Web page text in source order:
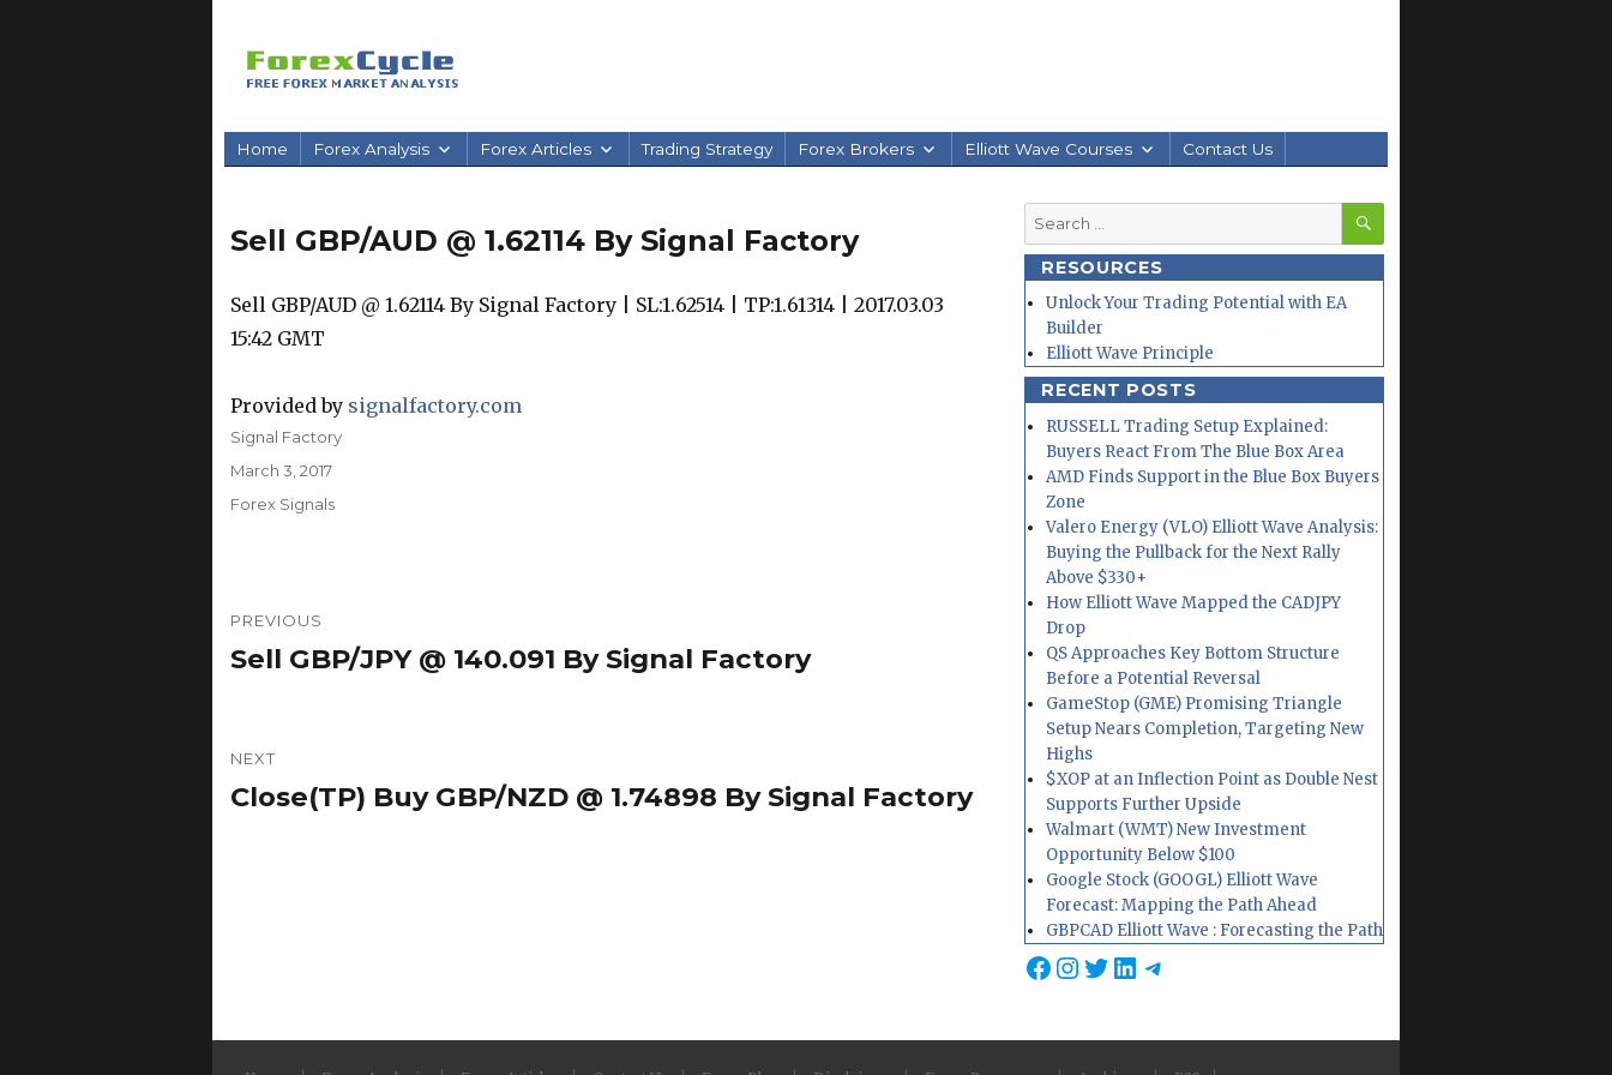
Home Forex Analysis Forex Articles Trading Strategy Forex Brokers Elliott Wave Courses Contact Us
Sell GBP/AUD @ 1.62114 By Signal Factory
Sell GBP/AUD @ 1.62114 By Signal Factory | SL:1.62514 | TP:1.61314 | 2017.03.03
15:42 GMT
Provided by signalfactory.com
Author
Signal Factory
Posted
March 3, 2017
Categories
Forex Signals
navigation
PREVIOUS
Previous
Sell GBP/JPY @ 140.091 By Signal Factory
NEXT
Next
Close(TP) Buy GBP/NZD @ 1.74898 By Signal Factory
Search
for:
SEARCH
RESOURCES
Unlock Your Trading Potential with EA
Builder
Elliott Wave Principle
RECENT POSTS
RUSSELL Trading Setup Explained:
Buyers React From The Blue Box Area
AMD Finds Support in the Blue Box Buyers
Zone
Valero Energy (VLO) Elliott Wave Analysis:
Buying the Pullback for the Next Rally
Above $330+
How Elliott Wave Mapped the CADJPY
Drop
QS Approaches Key Bottom Structure
Before a Potential Reversal
GameStop (GME) Promising Triangle
Setup Nears Completion, Targeting New
Highs
$XOP at an Inflection Point as Double Nest
Supports Further Upside
Walmart (WMT) New Investment
Opportunity Below $100
Google Stock (GOOGL) Elliott Wave
Forecast: Mapping the Path Ahead
GBPCAD Elliott Wave : Forecasting the Path
Facebook
Instagram
Twitter
LinkedIn
Telegram